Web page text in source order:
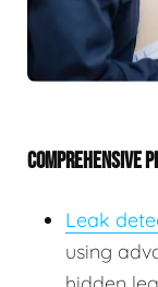
COMPREHENSIVE
Leak
using